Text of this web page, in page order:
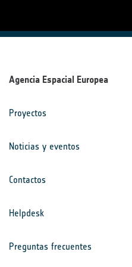
Agencia Espacial Europea
Proyectos
Noticias y eventos
Contactos
Helpdesk
Preguntas frecuentes